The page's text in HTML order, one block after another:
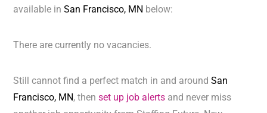
available inSan Francisco, MN below:
There are currently no vacancies.
Still cannot find a perfect match in and aroundSan
Francisco, MN, thenset up job alerts and never miss